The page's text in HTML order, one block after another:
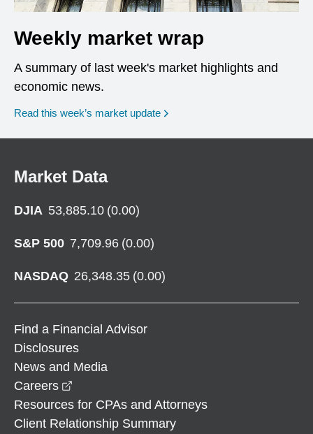
Weekly market wrap
A summary of last week's market highlights and
economic news.
Read this week’s market update
Market Data
DJIA 53,885.10 (0.00)
S&P 500 7,709.96 (0.00)
NASDAQ 26,348.35 (0.00)
Find a Financial Advisor
Disclosures
News and Media
Careers
Resources for CPAs and Attorneys
Client Relationship Summary